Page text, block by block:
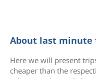
About last minute
Here we will present
cheaper than the